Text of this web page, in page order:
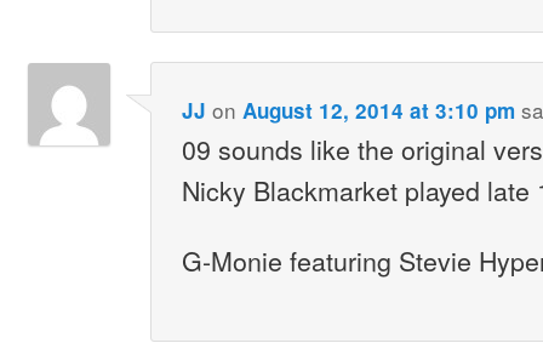
JJ on August 12, 2014 at 3:10 pm
09 sounds like the original
Nicky Blackmarket played late
G-Monie featuring Stevie